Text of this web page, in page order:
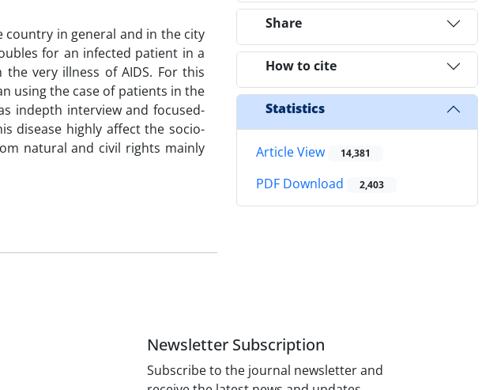
country in general and in the city
for an infected patient in a
very illness of AIDS. For this
using the case of patients in the
indepth interview and focused-
disease highly affect the socio-
natural and civil rights mainly
Share
How to cite
Statistics
Article View 14,381
PDF Download 2,403
Newsletter Subscription
Subscribe to the journal newsletter and